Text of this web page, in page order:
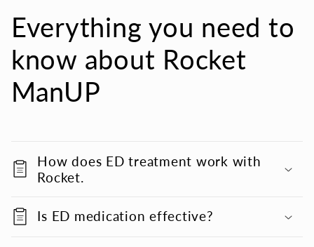
Everything you need to
know about Rocket
ManUP
How does ED treatment work with
Rocket.
Is ED medication effective?